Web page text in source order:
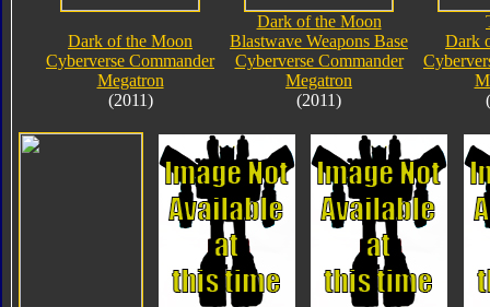
Dark of the Moon
Cyberverse Commander
Megatron
(2011)
Dark of the Moon
Blastwave Weapons Base
Cyberverse Commander
Megatron
(2011)
Dark